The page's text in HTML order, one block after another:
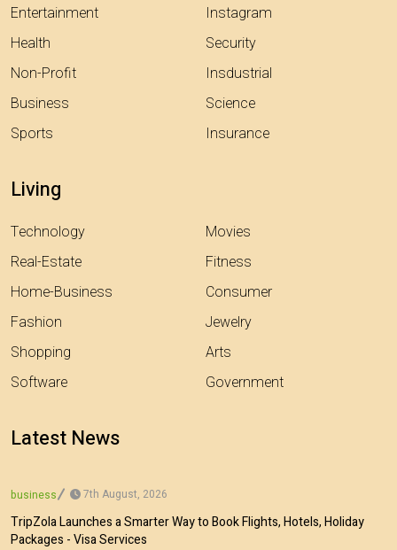
Entertainment
Health
Non-Profit
Business
Sports
Instagram
Security
Insdustrial
Science
Insurance
Living
Technology
Real-Estate
Home-Business
Fashion
Shopping
Software
Movies
Fitness
Consumer
Jewelry
Arts
Government
Latest News
business 7th August, 2026
TripZola Launches a Smarter Way to Book Flights, Hotels, Holiday
Packages - Visa Services